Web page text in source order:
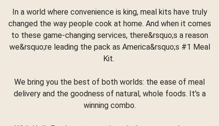
In a world where convenience is king, meal kits have truly
changed the way people cook at home. And when it comes
to these game-changing services, there&rsquo;s a reason
we&rsquo;re leading the pack as America&rsquo;s #1 Meal
Kit.
We bring you the best of both worlds: the ease of meal
delivery and the goodness of natural, whole foods. It's a
winning combo.